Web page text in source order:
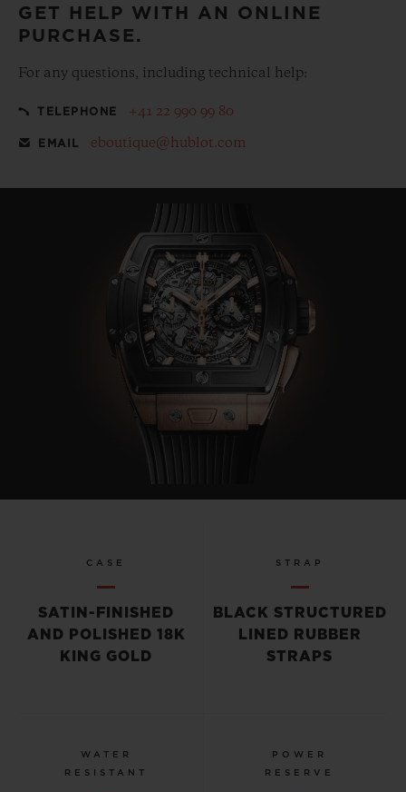
GET HELP WITH AN ONLINE
PURCHASE.
For any questions, including technical help:
TELEPHONE +41 22 990 99 80
EMAIL eboutique@hublot.com
CASE
SATIN-FINISHED
AND POLISHED 18K
KING GOLD
STRAP
BLACK STRUCTURED
LINED RUBBER
STRAPS
WATER
RESISTANT
POWER
RESERVE